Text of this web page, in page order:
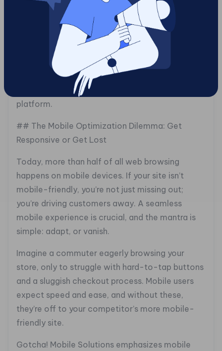
works great on any device, while fast load times
and intuitive navigation keep users happy. The
best websites convert visitors to customers by
combining aesthetic allure with straightforward
usability. Gotcha! Mobile Solutions can help you
achieve that delicate balance, turning your e-
commerce site into an engaging, effective
platform.
## The Mobile Optimization Dilemma: Get
Responsive or Get Lost
Today, more than half of all web browsing
happens on mobile devices. If your site isn’t
mobile-friendly, you’re not just missing out;
you’re driving customers away. A seamless
mobile experience is crucial, and the mantra is
simple: adapt, or vanish.
Imagine a commuter eagerly browsing your
store, only to struggle with hard-to-tap buttons
and a sluggish checkout process. Mobile users
expect speed and ease, and without these,
they’re off to your competitor’s more mobile-
friendly site.
Gotcha! Mobile Solutions emphasizes mobile